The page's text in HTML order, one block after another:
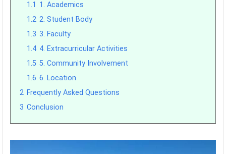
1.1 1. Academics
1.2 2. Student Body
1.3 3. Faculty
1.4 4. Extracurricular Activities
1.5 5. Community Involvement
1.6 6. Location
2 Frequently Asked Questions
3 Conclusion